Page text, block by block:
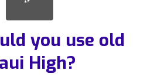
you use old
High?